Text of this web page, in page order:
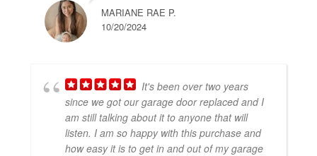
MARIANE RAE P.
10/20/2024
It's been over two years
since we got our garage door replaced and I
am still talking about it to anyone that will
listen. I am so happy with this purchase and
how easy it is to get in and out of my garage